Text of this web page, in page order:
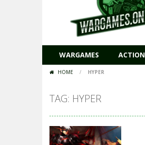
WARGAMES ACTION
HOME / HYPER
TAG: HYPER